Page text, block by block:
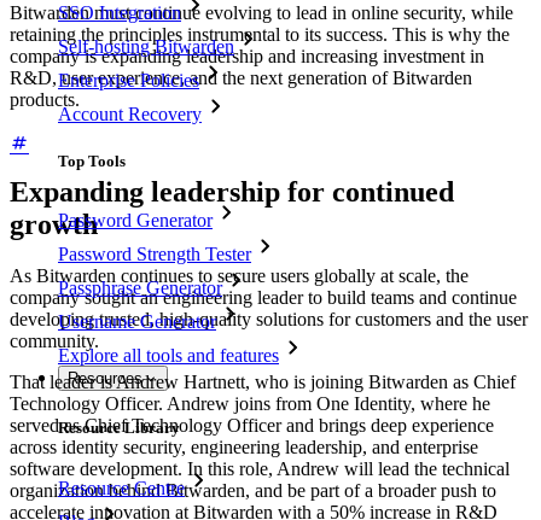
SSO Integration
Self-hosting Bitwarden
Enterprise Policies
Account Recovery
Top Tools
Password Generator
Password Strength Tester
Passphrase Generator
Username Generator
Explore all tools and features
Resources
Resource Library
Resource Centre
Bitwarden must continue evolving to lead in online security, while
retaining the principles instrumental to its success. This is why the
company is expanding leadership and increasing investment in
R&D, user experience, and the next generation of Bitwarden
products.
Expanding leadership for continued
growth
As Bitwarden continues to secure users globally at scale, the
company sought an engineering leader to build teams and continue
developing trusted, high-quality solutions for customers and the user
community.
That leader is Andrew Hartnett, who is joining Bitwarden as Chief
Technology Officer. Andrew joins from One Identity, where he
served as Chief Technology Officer and brings deep experience
across identity security, engineering leadership, and enterprise
software development. In this role, Andrew will lead the technical
organization behind Bitwarden, and be part of a broader push to
accelerate innovation at Bitwarden with a 50% increase in R&D